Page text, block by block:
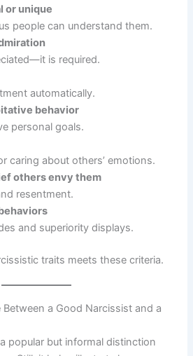
or unique
people can understand them.
is required.
automatically.
behavior
personal goals.
caring about others’ emotions.
others envy them
resentment.
and superiority displays.
traits meets these criteria.
a Good Narcissist and a
popular but informal distinction